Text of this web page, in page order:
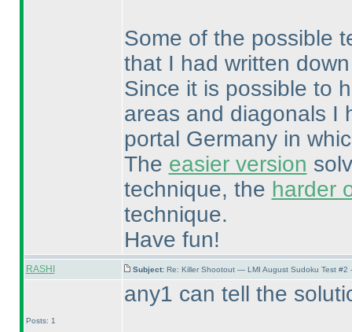
Some of the possible
that I had written
Since it is possible to
areas and diagonals I
portal Germany in
The easier version
technique, the harder
technique.
Have fun!
RASHI Subject: Re: Killer Shootout — LMI August Sudoku Test
Posts: 1
any1 can tell the